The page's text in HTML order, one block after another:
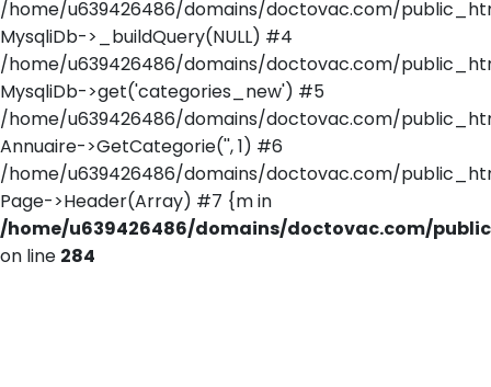
/home/u639426486/domains/doctovac.com/
MysqliDb->_buildQuery(NULL) #4
/home/u639426486/domains/doctovac.com/
MysqliDb->get('categories_new') #5
/home/u639426486/domains/doctovac.com/
Annuaire->GetCategorie('', 1) #6
/home/u639426486/domains/doctovac.com/
Page->Header(Array) #7 {m in
/home/u639426486/domains/doctovac.com/
on line 284